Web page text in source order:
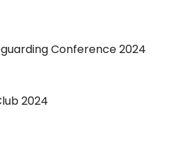
Conference 2024
2024